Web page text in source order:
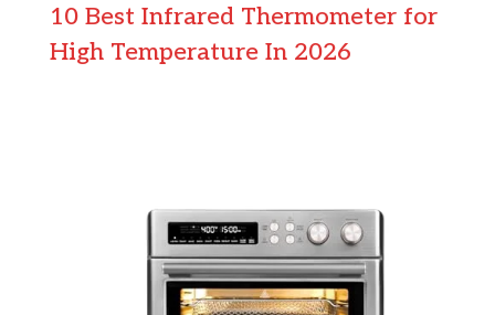
10 Best Infrared Thermometer for
High Temperature In 2026